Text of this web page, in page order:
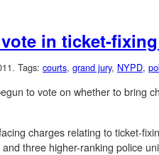
in ticket-
Tags: courts, grand jury, NYPD,
to vote on whether to bring
charges relating to ticket-
three higher-ranking police